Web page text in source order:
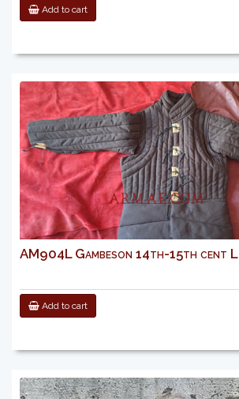
Add to cart
AM904L Gambeson 14th-15th cent L
Add to cart